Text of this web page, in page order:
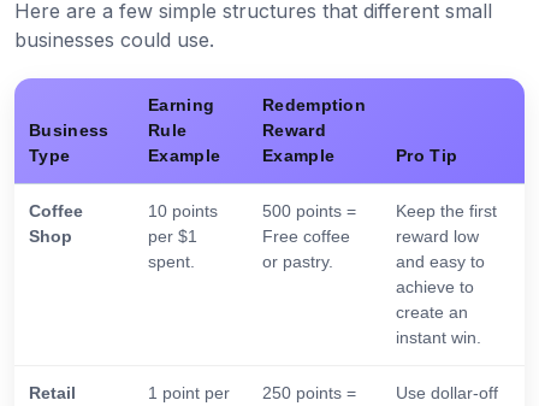
Here are a few simple structures that different small
businesses could use.
Business
Type
Earning
Rule
Example
Redemption
Reward
Example
Pro Tip
Coffee
Shop
10 points
per $1
spent.
500 points =
Free coffee
or pastry.
Keep the first
reward low
and easy to
achieve to
create an
instant win.
Retail
1 point per
250 points =
Use dollar-off